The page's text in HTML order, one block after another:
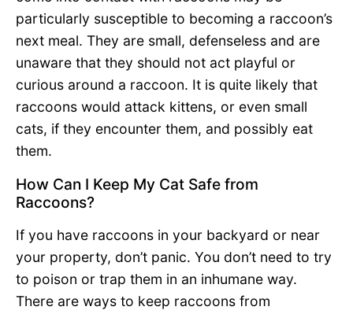
particularly susceptible to becoming a raccoon’s
next meal. They are small, defenseless and are
unaware that they should not act playful or
curious around a raccoon. It is quite likely that
raccoons would attack kittens, or even small
cats, if they encounter them, and possibly eat
them.
How Can I Keep My Cat Safe from
Raccoons?
If you have raccoons in your backyard or near
your property, don’t panic. You don’t need to try
to poison or trap them in an inhumane way.
There are ways to keep raccoons from